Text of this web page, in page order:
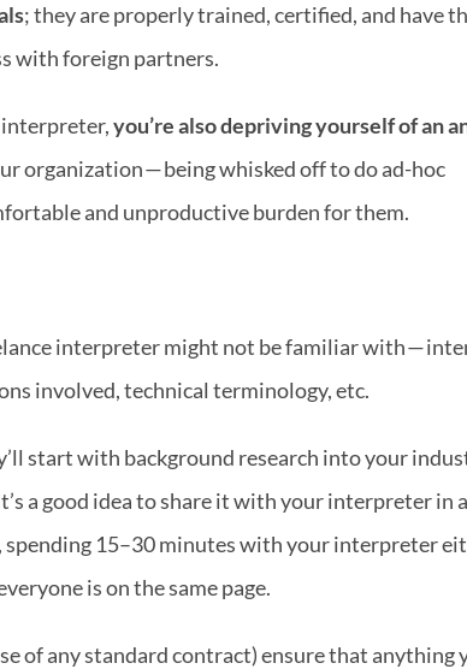
; they are properly trained, certified, and have
with foreign partners.
you’re also depriving yourself of an
organization — being whisked off to do ad-hoc
and unproductive burden for them.
interpreter might not be familiar with —
involved, technical terminology, etc.
start with background research into your
a good idea to share it with your interpreter in
spending 15–30 minutes with your interpreter
is on the same page.
of any standard contract) ensure that anything